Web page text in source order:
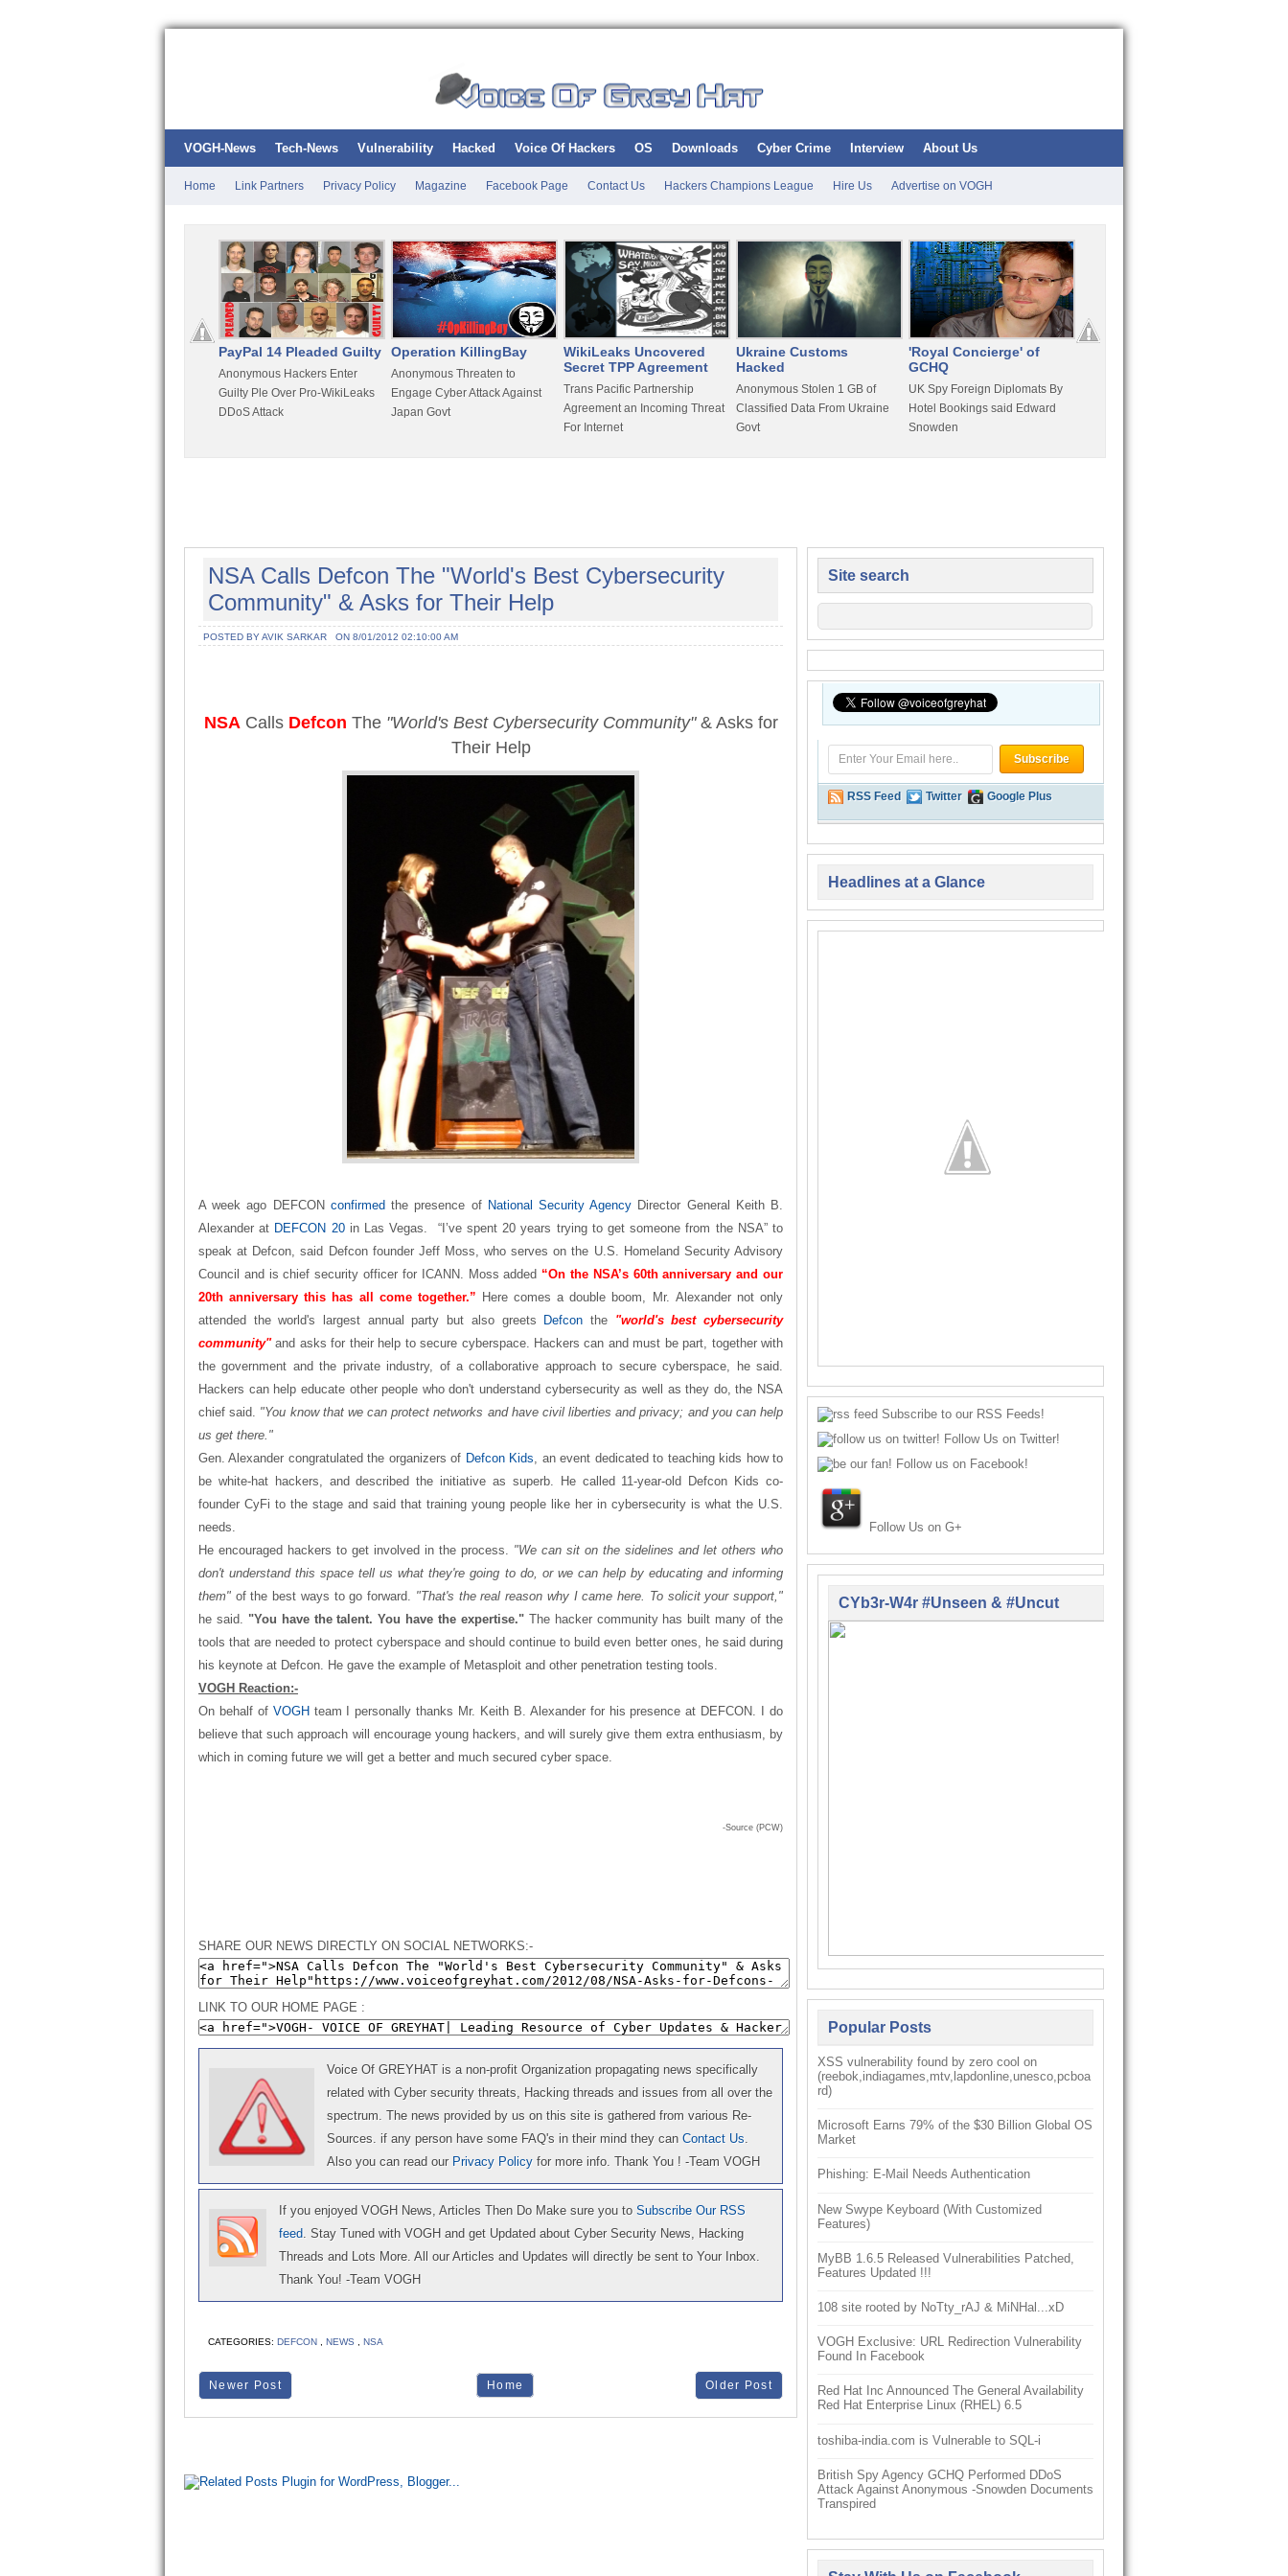
VOGH-News Tech-News Vulnerability Hacked Voice Of Hackers OS Downloads Cyber Crime Interview About Us
Home Link Partners Privacy Policy Magazine Facebook Page Contact Us Hackers Champions League Hire Us Advertise on VOGH
PayPal 14 Pleaded Guilty
Anonymous Hackers Enter
Guilty Ple Over Pro-WikiLeaks
DDoS Attack
Operation KillingBay
Anonymous Threaten to
Engage Cyber Attack Against
Japan Govt
WikiLeaks Uncovered
Secret TPP Agreement
Trans Pacific Partnership
Agreement an Incoming Threat
For Internet
Ukraine Customs
Hacked
Anonymous Stolen 1 GB of
Classified Data From Ukraine
Govt
'Royal Concierge' of
GCHQ
UK Spy Foreign Diplomats By
Hotel Bookings said Edward
Snowden
NSA Calls Defcon The "World's Best Cybersecurity
Community" & Asks for Their Help
POSTED BY AVIK SARKAR ON 8/01/2012 02:10:00 AM
NSACalls Defcon The "World's Best Cybersecurity Community" & Asks for
Their Help
A week ago DEFCON confirmed the presence of National Security Agency Director General Keith B.
Alexander at DEFCON 20in Las Vegas. “I’ve spent 20 years trying to get someone from the NSA” to
speak at Defcon, said Defcon founder Jeff Moss, who serves on the U.S. Homeland Security Advisory
Council and is chief security officer for ICANN. Moss added “On the NSA’s 60th anniversary and our
20th anniversary this has all come together.” Here comes a double boom, Mr. Alexander not only
attended the world's largest annual party but also greets
Defcon the"world's best cybersecurity
community"and asks for their help to secure cyberspace. Hackers can and must be part, together with
the government and the private industry, of a collaborative approach to secure cyberspace, he said.
Hackers can help educate other people who don't understand cybersecurity as well as they do, the NSA
chief said. "You know that we can protect networks and have civil liberties and privacy; and you can help
us get there."
Gen. Alexander congratulated the organizers of Defcon Kids, an event dedicated to teaching kids how to
be white-hat hackers, and described the initiative as superb. He called 11-year-old Defcon Kids co-
founder CyFi to the stage and said that training young people like her in cybersecurity is what the U.S.
needs.
He encouraged hackers to get involved in the process. "We can sit on the sidelines and let others who
don't understand this space tell us what they're going to do, or we can help by educating and informing
them" of the best ways to go forward. "That's the real reason why I came here. To solicit your support,"
he said. "You have the talent. You have the expertise."The hacker community has built many of the
tools that are needed to protect cyberspace and should continue to build even better ones, he said during
his keynote at Defcon. He gave the example of Metasploit and other penetration testing tools.
VOGH Reaction:-
On behalf of VOGH team I personally thanks Mr. Keith B. Alexander for his presence at DEFCON. I do
believe that such approach will encourage young hackers, and will surely give them extra enthusiasm, by
which in coming future we will get a better and much secured cyber space.
-Source (PCW)
SHARE OUR NEWS DIRECTLY ON SOCIAL NETWORKS:-
LINK TO OUR HOME PAGE :
Voice Of GREYHAT is a non-profit Organization propagating news specifically
related with Cyber security threats, Hacking threads and issues from all over the
spectrum. The news provided by us on this site is gathered from various Re-
Sources. if any person have some FAQ's in their mind they can Contact Us.
Also you can read our Privacy Policy for more info. Thank You ! -Team VOGH
If you enjoyed VOGH News, Articles Then Do Make sure you to Subscribe Our RSS
feed. Stay Tuned with VOGH and get Updated about Cyber Security News, Hacking
Threads and Lots More. All our Articles and Updates will directly be sent to Your Inbox.
Thank You! -Team VOGH
CATEGORIES: DEFCON NEWS NSA
Newer Post Older Post
Home
Site search
RSS Feed Twitter Google Plus
Headlines at a Glance
Subscribe to our RSS Feeds!
Follow Us on Twitter!
Follow us on Facebook!
Follow Us on G+
CYb3r-W4r #Unseen & #Uncut
Popular Posts
XSS vulnerability found by zero cool on
(reebok,indiagames,mtv,lapdonline,unesco,pcboa
rd)
Microsoft Earns 79% of the $30 Billion Global OS
Market
Phishing: E-Mail Needs Authentication
New Swype Keyboard (With Customized
Features)
MyBB 1.6.5 Released Vulnerabilities Patched,
Features Updated !!!
108 site rooted by NoTty_rAJ & MiNHal...xD
VOGH Exclusive: URL Redirection Vulnerability
Found In Facebook
Red Hat Inc Announced The General Availability
Red Hat Enterprise Linux (RHEL) 6.5
toshiba-india.com is Vulnerable to SQL-i
British Spy Agency GCHQ Performed DDoS
Attack Against Anonymous -Snowden Documents
Transpired